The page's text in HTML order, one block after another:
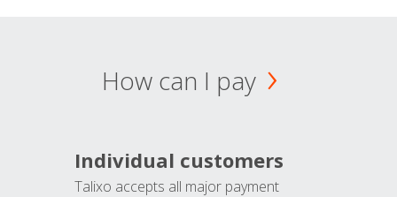
How can I pay
Individual customers
Talixo accepts all major payment